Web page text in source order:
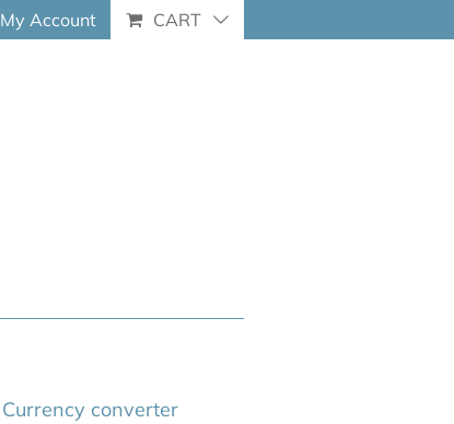
My Account CART
Currency converter